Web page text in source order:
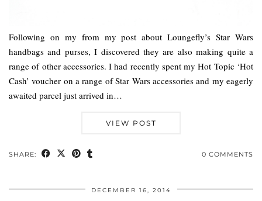
Following on my from my post about Loungefly’s Star Wars
handbags and purses, I discovered they are also making quite a
range of other accessories. I had recently spent my Hot Topic ‘Hot
Cash’ voucher on a range of Star Wars accessories and my eagerly
awaited parcel just arrived in…
VIEW POST
SHARE: 0 COMMENTS
DECEMBER 16, 2014